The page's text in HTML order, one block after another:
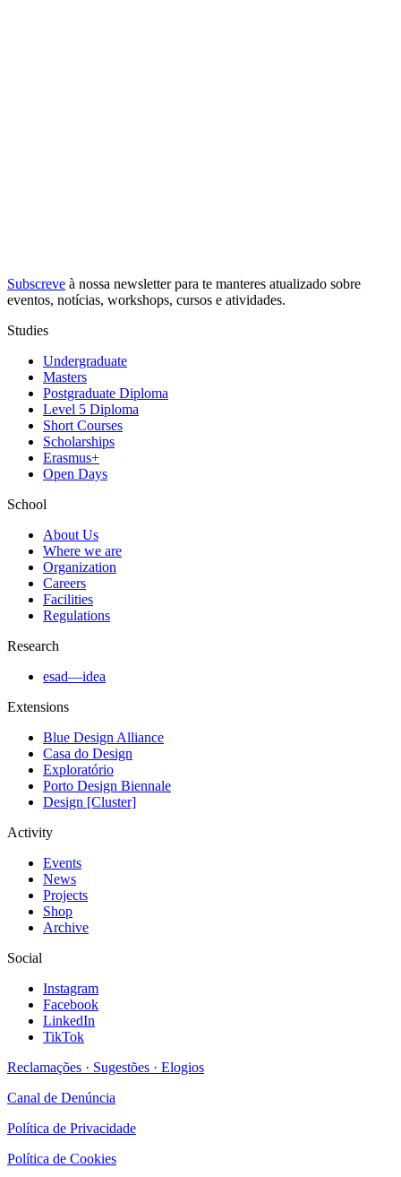
Subscreve à nossa newsletterpara te manteres atualizado sobre
eventos, notícias, workshops, cursos e atividades.
Studies
Undergraduate
Masters
Postgraduate Diploma
Level 5 Diploma
Short Courses
Scholarships
Erasmus+
Open Days
School
About Us
Where we are
Organization
Careers
Facilities
Regulations
Research
esad—idea
Extensions
Blue Design Alliance
Casa do Design
Exploratório
Porto Design Biennale
Design [Cluster]
Activity
Events
News
Projects
Shop
Archive
Social
Instagram
Facebook
LinkedIn
TikTok
Reclamações · Sugestões · Elogios
Canal de Denúncia
Política de Privacidade
Política de Cookies